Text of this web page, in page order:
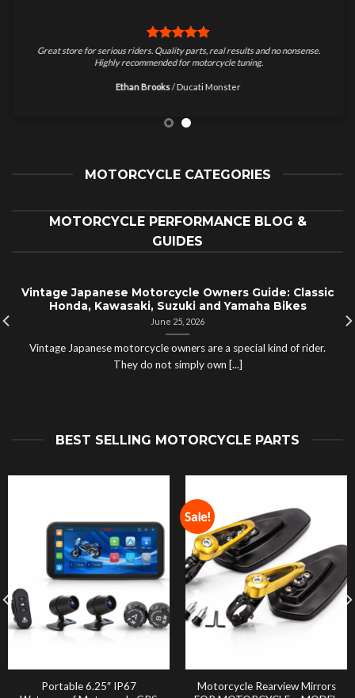
Great store for serious riders. Quality parts, real results and no nonsense.
Highly recommended for motorcycle tuning.
Ethan Brooks /Ducati Monster
MOTORCYCLE CATEGORIES
MOTORCYCLE PERFORMANCE BLOG &
GUIDES
Vintage Japanese Motorcycle Owners Guide: Classic
Honda, Kawasaki, Suzuki and Yamaha Bikes
June 25, 2026
Vintage Japanese motorcycle owners are a special kind of rider.
They do not simply own [...]
BEST SELLING MOTORCYCLE PARTS
Portable 6.25″ IP67
Sale!
Motorcycle Rearview Mirrors